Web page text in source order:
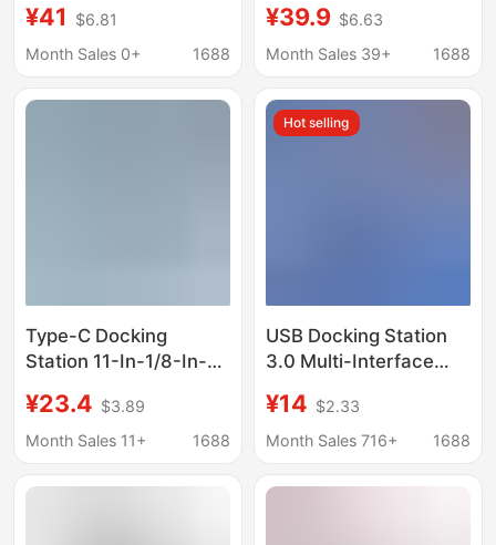
Huawei Lenovo small
new notebook
¥41
$6.81
Month Sales 0+
1688
Cable Adapter Vga
Audio USB Splitter
¥39.9 $6.63
Month Sales 39+
1688
Type-C Docking
Station 11-In-1/8-In-1
Expansion Dock HDMI
4K Screen Projection
¥23.4 $3.89
Month Sales 11+
1688
Hot selling
USB Docking Station
3.0 Multi-Interface
Notebook Huawei
Apple Lenovo
¥14 $2.33
Month Sales 716+
1688